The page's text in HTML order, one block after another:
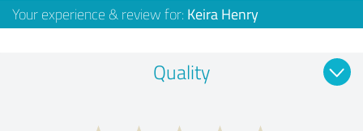
Your experience & review for: Keira Henry
Quality